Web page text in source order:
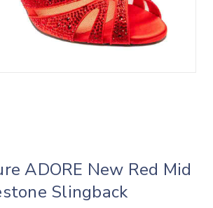
ADORE New Red Mid
Slingback